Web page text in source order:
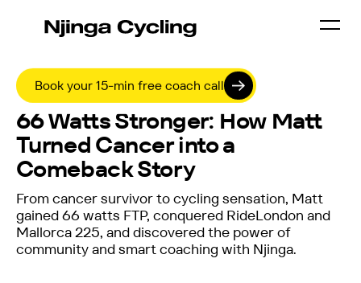
Book your 15-min free coach call
SUCCESS STORIES /MATT DRAKE
66 Watts Stronger: How Matt
Turned Cancer into a
Comeback Story
From cancer survivor to cycling sensation, Matt
gained 66 watts FTP, conquered RideLondon and
Mallorca 225, and discovered the power of
community and smart coaching with Njinga.